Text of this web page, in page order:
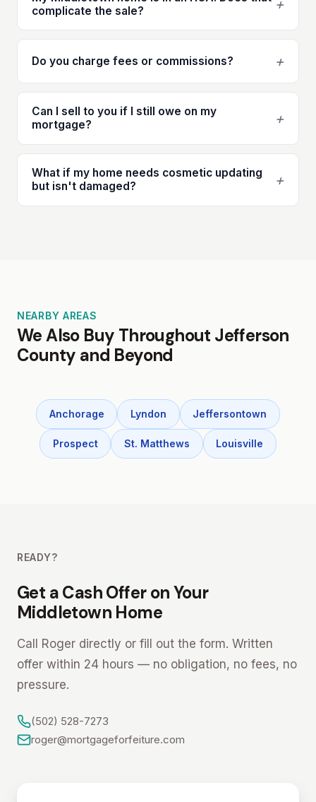
complicate the sale?
+
Do you charge fees or commissions? +
Can I sell to you if I still owe on my
mortgage?
+
What if my home needs cosmetic updating
but isn't damaged?
+
NEARBY AREAS
We Also Buy Throughout Jefferson
County and Beyond
Anchorage Lyndon Jeffersontown
Prospect St. Matthews Louisville
READY?
Get a Cash Offer on Your
Middletown Home
Call Roger directly or fill out the form. Written
offer within 24 hours — no obligation, no fees, no
pressure.
(502) 528-7273
roger@mortgageforfeiture.com